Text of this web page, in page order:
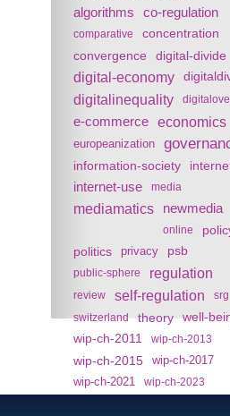
algorithms
co-regulation
comparative concentration
convergence digital-divide
digital-economy
digitalinequality
e-commerce economics
europeanization
information-society
internet-use media
mediamatics newmedia
online
politics
privacy psb
public-sphere regulation
review self-regulation
srg
switzerland
theory
well-
wip-ch-2011
wip-ch-2013
wip-ch-2015
wip-ch-2017
wip-ch-2021
wip-ch-2023